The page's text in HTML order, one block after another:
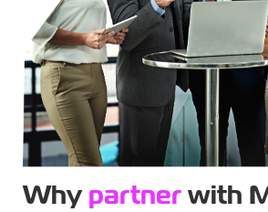
Whypartnerwith